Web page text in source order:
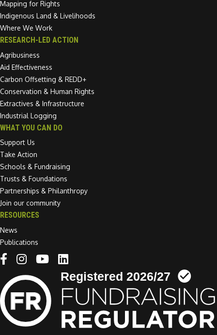
Mapping for Rights
Indigenous Land & Livelihoods
Where We Work
RESEARCH-LED ACTION
Agribusiness
Aid Effectiveness
Carbon Offsetting & REDD+
Conservation & Human Rights
Extractives & Infrastructure
Industrial Logging
WHAT YOU CAN DO
Support Us
Take Action
Schools & Fundraising
Trusts & Foundations
Partnerships & Philanthropy
Join our community
RESOURCES
News
Publications
Linkedin link